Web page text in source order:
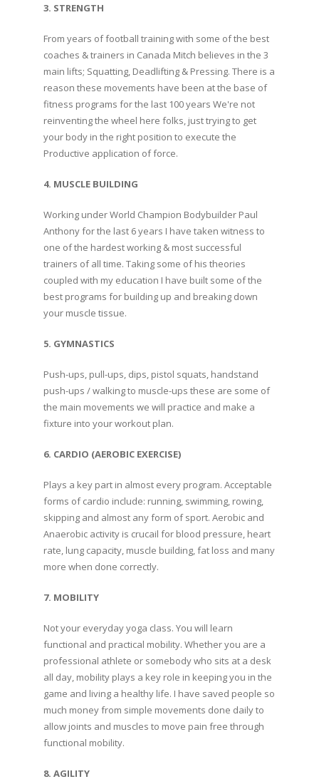
3. STRENGTH
From years of football training with some of the best
coaches & trainers in Canada Mitch believes in the 3
main lifts; Squatting, Deadlifting & Pressing. There is a
reason these movements have been at the base of
fitness programs for the last 100 years We're not
reinventing the wheel here folks, just trying to get
your body in the right position to execute the
Productive application of force.
4. MUSCLE BUILDING
Working under World Champion Bodybuilder Paul
Anthony for the last 6 years I have taken witness to
one of the hardest working & most successful
trainers of all time. Taking some of his theories
coupled with my education I have built some of the
best programs for building up and breaking down
your muscle tissue.
5. GYMNASTICS
Push-ups, pull-ups, dips, pistol squats, handstand
push-ups / walking to muscle-ups these are some of
the main movements we will practice and make a
fixture into your workout plan.
6. CARDIO (AEROBIC EXERCISE)
Plays a key part in almost every program. Acceptable
forms of cardio include: running, swimming, rowing,
skipping and almost any form of sport. Aerobic and
Anaerobic activity is crucail for blood pressure, heart
rate, lung capacity, muscle building, fat loss and many
more when done correctly.
7. MOBILITY
Not your everyday yoga class. You will learn
functional and practical mobility. Whether you are a
professional athlete or somebody who sits at a desk
all day, mobility plays a key role in keeping you in the
game and living a healthy life. I have saved people so
much money from simple movements done daily to
allow joints and muscles to move pain free through
functional mobility.
8. AGILITY